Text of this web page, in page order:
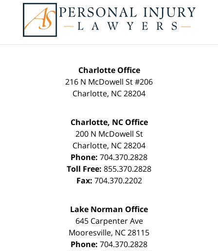
Information
Charlotte Office
216 N McDowell St #206
Charlotte, NC28204
Charlotte, NC Office
200 N McDowell St
Charlotte, NC28204
Phone: 704.370.2828
Toll Free: 855.370.2828
Fax: 704.370.2202
Lake Norman Office
645 Carpenter Ave
Mooresville, NC28115
Phone: 704.370.2828